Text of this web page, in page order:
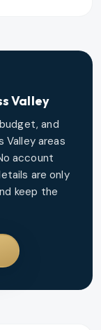
Valley
and
Valley areas
account
are only
keep the